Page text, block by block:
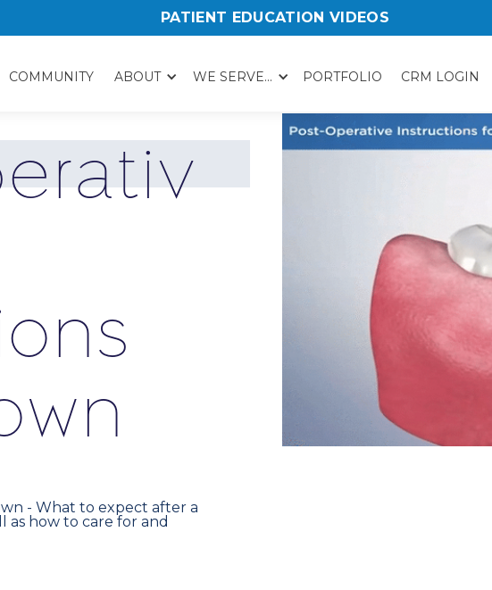
PATIENT EDUCATION VIDEOS
COMMUNITY ABOUT WE SERVE... PORTFOLIO CRM LOGIN
erativ
ons
wn
- What to expect after a
how to care for and